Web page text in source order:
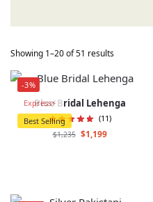
Showing 1–20 of 51 results
-3%
Express⚡
Best Selling
Blue Bridal Lehenga
(11)
$1,235 $1,199